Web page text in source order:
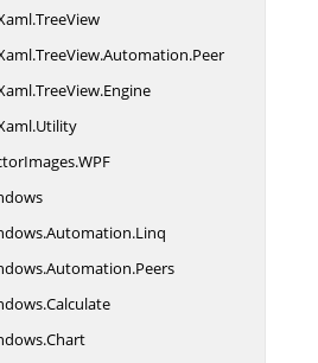
TreeView
TreeView.Automation.Peer
TreeView.Engine
Utility
WPF
Automation.Linq
Automation.Peers
Calculate
Chart